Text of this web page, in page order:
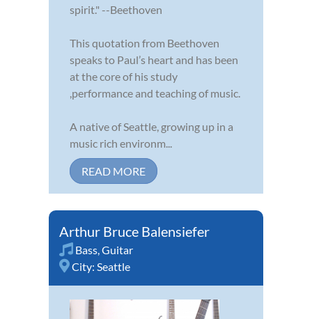
spirit." --Beethoven
This quotation from Beethoven
speaks to Paul’s heart and has been
at the core of his study
,performance and teaching of music.
A native of Seattle, growing up in a
music rich environm...
READ MORE
Arthur Bruce Balensiefer
Bass,Guitar
City: Seattle